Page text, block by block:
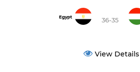
Egypt 36-35
View Details